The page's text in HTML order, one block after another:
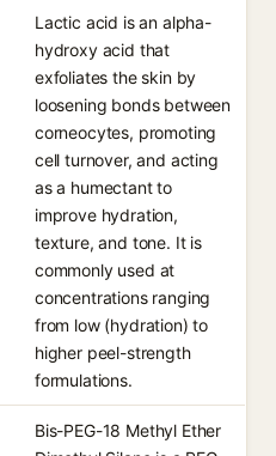
Lactic acid is an alpha-
hydroxy acid that
exfoliates the skin by
loosening bonds between
corneocytes, promoting
cell turnover, and acting
as a humectant to
improve hydration,
texture, and tone. It is
commonly used at
concentrations ranging
from low (hydration) to
higher peel-strength
formulations.
Bis-PEG-18 Methyl Ether